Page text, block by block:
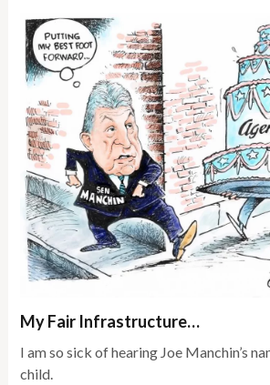
My Fair Infrastructure…
I am so sick of hearing Joe Manchin’s
child.